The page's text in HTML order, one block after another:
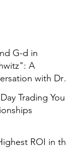
G-d in
A
with Dr.
Trading Your
ROI in the